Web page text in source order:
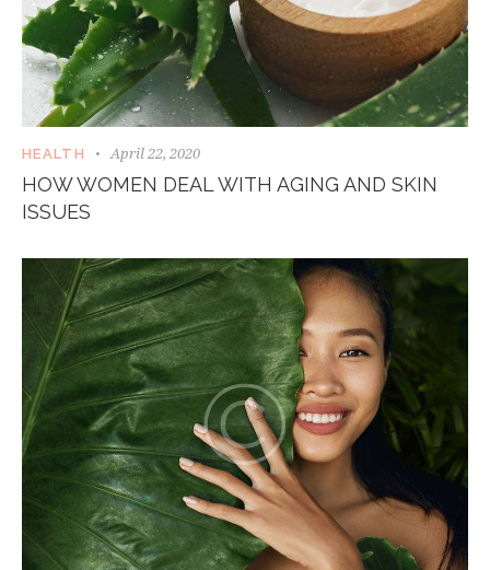
HEALTH April 22, 2020
HOW WOMEN DEAL WITH AGING AND SKIN
ISSUES